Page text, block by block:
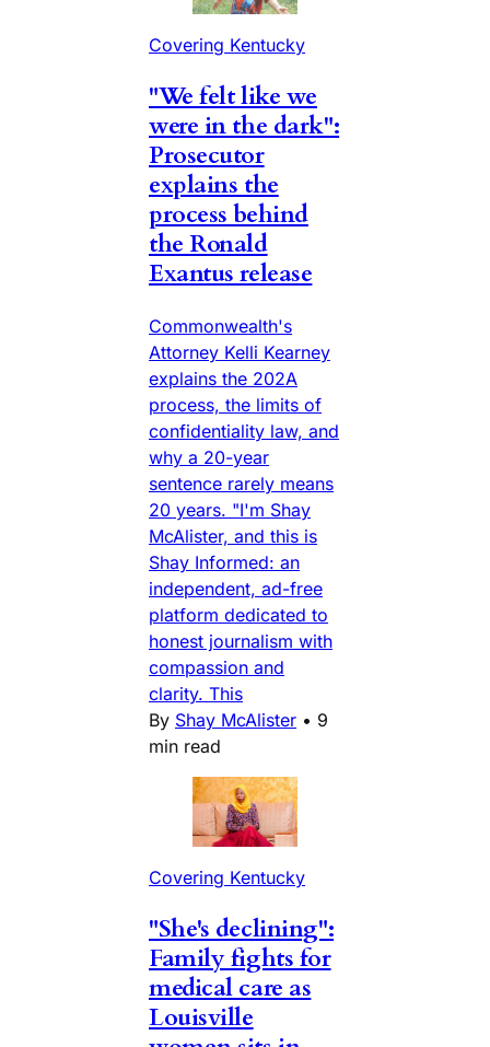
Covering Kentucky
"We felt like we
were in the dark":
Prosecutor
explains the
process behind
the Ronald
Exantus release
Commonwealth's
Attorney Kelli Kearney
explains the 202A
process, the limits of
confidentiality law, and
why a 20-year
sentence rarely means
20 years. "I'm Shay
McAlister, and this is
Shay Informed: an
independent, ad-free
platform dedicated to
honest journalism with
compassion and
clarity. This
By Shay McAlister • 9
min read
Covering Kentucky
"She's declining":
Family fights for
medical care as
Louisville